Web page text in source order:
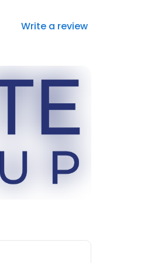
Write a review